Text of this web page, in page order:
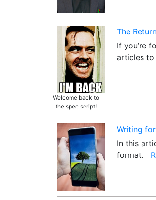
Welcome back to
the spec script!
The
If you’re
articles to
Writing
In this
format.